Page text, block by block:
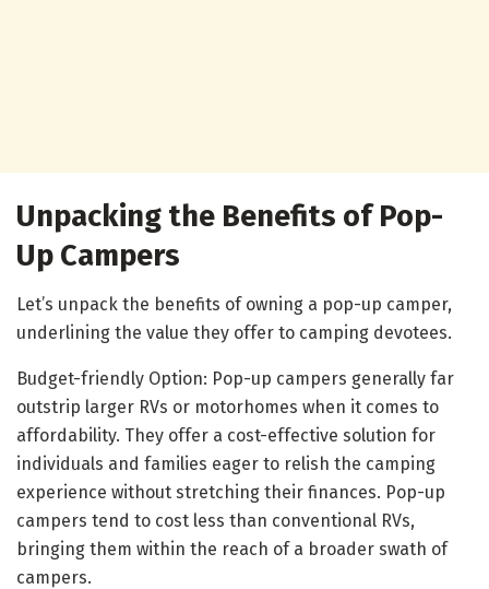
Unpacking the Benefits of Pop-
Up Campers
Let’s unpack the benefits of owning a pop-up camper,
underlining the value they offer to camping devotees.
Budget-friendly Option: Pop-up campers generally far
outstrip larger RVs or motorhomes when it comes to
affordability. They offer a cost-effective solution for
individuals and families eager to relish the camping
experience without stretching their finances. Pop-up
campers tend to cost less than conventional RVs,
bringing them within the reach of a broader swath of
campers.